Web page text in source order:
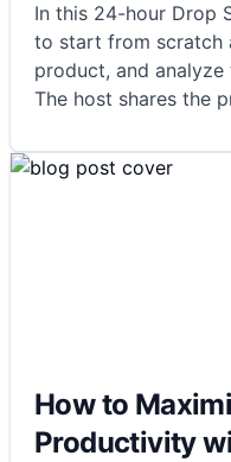
In this 24-hour Drop
to start from scratch
product, and
The host shares the
How to
Productivity